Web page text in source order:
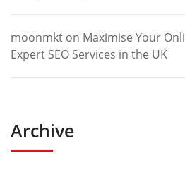
moonmkt on Maximise Your
Expert SEO Services in the UK
Archive